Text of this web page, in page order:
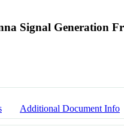
Signal Generation
Additional Document Info